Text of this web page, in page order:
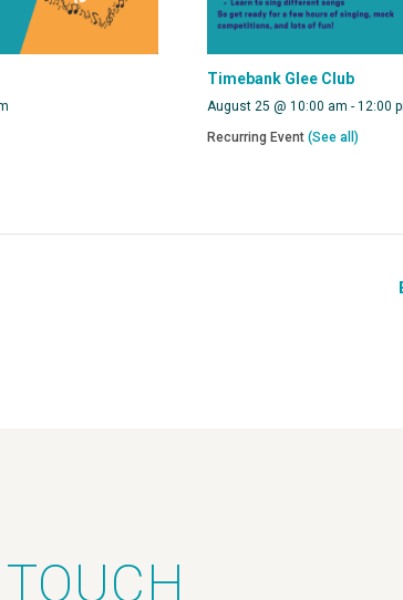
Timebank Glee Club
August 25 @ 10:00 am -12:00
Recurring Event(See all)